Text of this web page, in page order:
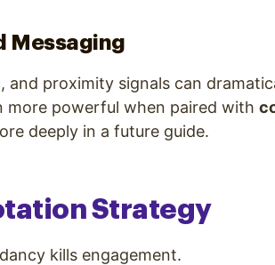
Messaging
proximity signals can
more powerful when paired with
deeply in a future guide.
Strategy
kills engagement.